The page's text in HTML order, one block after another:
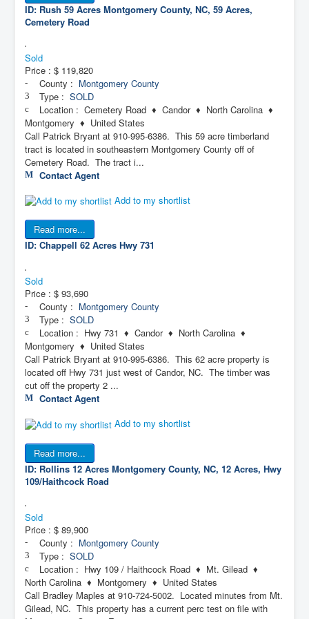
ID: Rush 59 Acres Montgomery County, NC, 59 Acres,
Cemetery Road
Sold
Price : $ 119,820
County : Montgomery County
Type : SOLD
Location : Cemetery Road ♦ Candor ♦ North Carolina ♦
Montgomery ♦ United States
Call Patrick Bryant at 910-995-6386. This 59 acre timberland
tract is located in southeastern Montgomery County off of
Cemetery Road. The tract i...
Contact Agent
Add to my shortlist
Read more...
ID: Chappell 62 Acres Hwy 731
Sold
Price : $ 93,690
County : Montgomery County
Type : SOLD
Location : Hwy 731 ♦ Candor ♦ North Carolina ♦
Montgomery ♦ United States
Call Patrick Bryant at 910-995-6386. This 62 acre property is
located off Hwy 731 just west of Candor, NC. The timber was
cut off the property 2 ...
Contact Agent
Add to my shortlist
Read more...
ID: Rollins 12 Acres Montgomery County, NC, 12 Acres, Hwy
109/Haithcock Road
Sold
Price : $ 89,900
County : Montgomery County
Type : SOLD
Location : Hwy 109 / Haithcock Road ♦ Mt. Gilead ♦
North Carolina ♦ Montgomery ♦ United States
Call Bradley Maples at 910-724-5002. Located minutes from Mt.
Gilead, NC. This property has a current perc test on file with